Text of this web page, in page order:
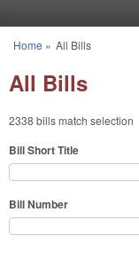
You are here
Home » All Bills
All Bills
2338 bills match selection
Bill Short Title
Bill Number